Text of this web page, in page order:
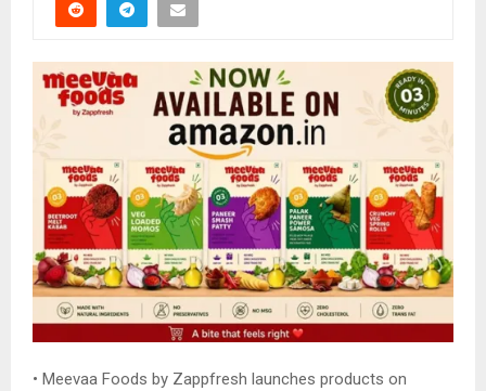
• Meevaa Foods by Zappfresh launches products on